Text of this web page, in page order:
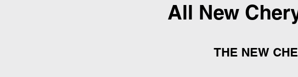
All New
THE NEW